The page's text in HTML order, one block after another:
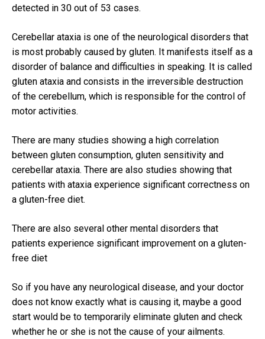
detected in 30 out of 53 cases.
Cerebellar ataxia is one of the neurological disorders that
is most probably caused by gluten. It manifests itself as a
disorder of balance and difficulties in speaking. It is called
gluten ataxia and consists in the irreversible destruction
of the cerebellum, which is responsible for the control of
motor activities.
There are many studies showing a high correlation
between gluten consumption, gluten sensitivity and
cerebellar ataxia. There are also studies showing that
patients with ataxia experience significant correctness on
a gluten-free diet.
There are also several other mental disorders that
patients experience significant improvement on a gluten-
free diet
So if you have any neurological disease, and your doctor
does not know exactly what is causing it, maybe a good
start would be to temporarily eliminate gluten and check
whether he or she is not the cause of your ailments.